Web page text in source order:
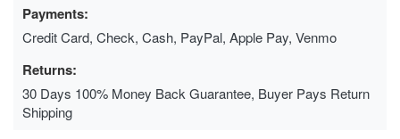
Payments:
Credit Card, Check, Cash, PayPal, Apple Pay, Venmo
Returns:
30 Days 100% Money Back Guarantee, Buyer Pays Return
Shipping